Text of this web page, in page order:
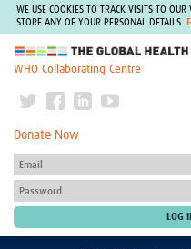
WE USE COOKIES TO TRACK VISITS TO OUR
STORE ANY OF YOUR PERSONAL DETAILS.
The Global Health Network
WHO Collaborating Centre
Donate Now